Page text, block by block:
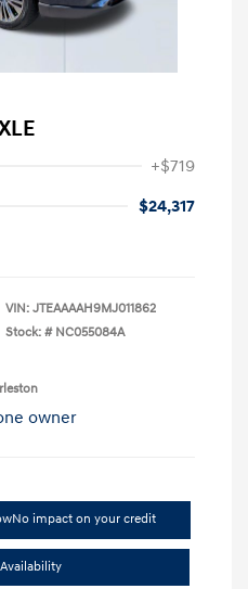
+$719
$24,317
VIN: JTEAAAAH9MJ011862
Stock: # NC055084A
No impact on your credit